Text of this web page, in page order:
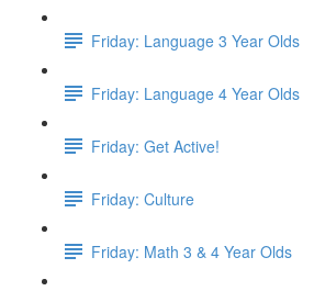
Friday: Language 3 Year Olds
Friday: Language 4 Year Olds
Friday: Get Active!
Friday: Culture
Friday: Math 3 & 4 Year Olds